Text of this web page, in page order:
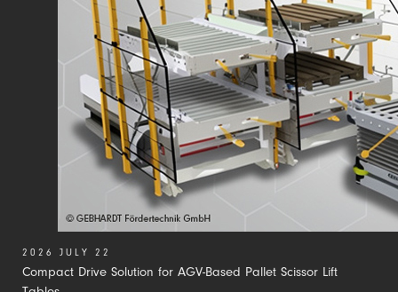
Compact Drive Solution for AGV-Based Pallet Scissor Lift
2026 JULY 22